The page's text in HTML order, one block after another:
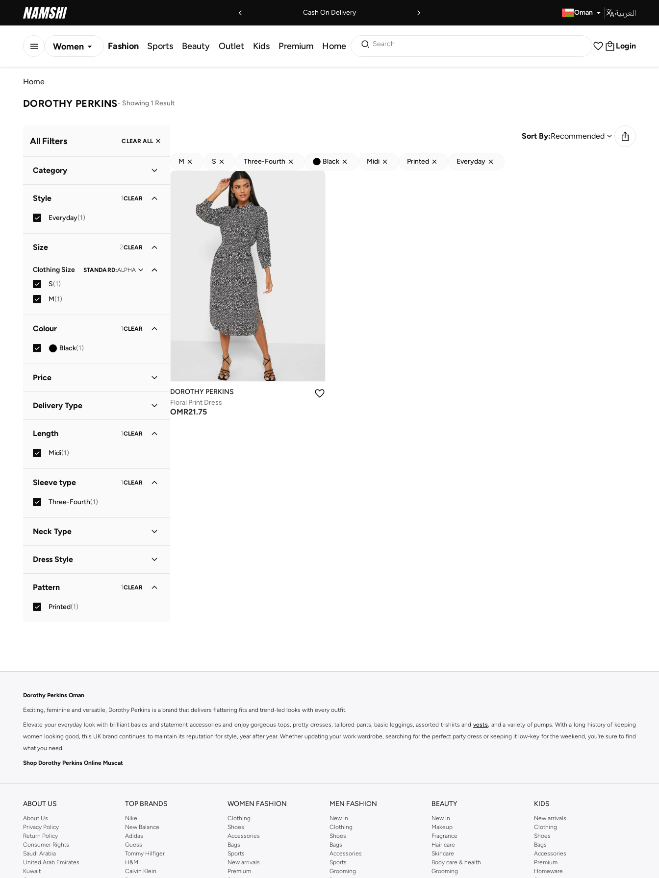
Cash On Delivery Oman العربية
Women Fashion Sports Beauty Outlet Kids Premium Home Search Login
Home
DOROTHY PERKINS- Showing 1 Result
All Filters CLEAR ALL
Category
Style 1CLEAR
Everyday(1)
Size 2CLEAR
Clothing Size STANDARD:ALPHA
S(1)
M(1)
Colour 1CLEAR
Black(1)
Price
OMR
Delivery Type
Length 1CLEAR
Midi(1)
Sleeve type 1CLEAR
Three-Fourth(1)
Neck Type
Dress Style
Pattern 1CLEAR
Printed(1)
Sort By:Recommended
M S Three-Fourth Black Midi Printed Everyday
DOROTHY PERKINS
Floral Print Dress
OMR21.75
Dorothy Perkins Oman
Exciting, feminine and versatile, Dorothy Perkins is a brand that delivers flattering fits and trend-led looks with every outfit.
Elevate your everyday look with brilliant basics and statement accessories and enjoy gorgeous tops, pretty dresses, tailored pants, basic leggings, assorted t-shirts and vests, and a variety of pumps. With a long history of keeping
women looking good, this UK brand continues to maintain its reputation for style, year after year. Whether updating your work wardrobe, searching for the perfect party dress or keeping it low-key for the weekend, you're sure to find
what you need.
Shop Dorothy Perkins Online Muscat
ABOUT US
About Us
Privacy Policy
Return Policy
Consumer Rights
Saudi Arabia
United Arab Emirates
Kuwait
TOP BRANDS
Nike
New Balance
Adidas
Guess
Tommy Hilfiger
H&M
Calvin Klein
WOMEN FASHION
Clothing
Shoes
Accessories
Bags
Sports
New arrivals
Premium
MEN FASHION
New In
Clothing
Shoes
Bags
Accessories
Sports
Grooming
BEAUTY
New In
Makeup
Fragrance
Hair care
Skincare
Body care & health
Grooming
KIDS
New arrivals
Clothing
Shoes
Bags
Accessories
Premium
Homeware